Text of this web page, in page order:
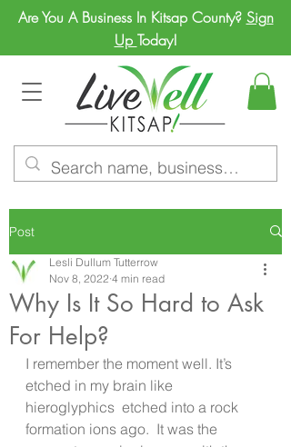
Are You A Business In Kitsap County? Sign
Up Today!
Post
Why Is It So Hard to Ask
For Help?
Lesli Dullum Tutterrow
Nov 8, 2022 4 min read
I remember the moment well. It’s
etched in my brain like
hieroglyphics  etched into a rock
formation ions ago.  It was the